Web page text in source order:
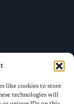
like cookies to store
technologies will